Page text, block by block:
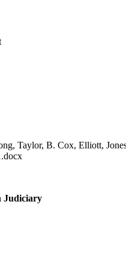
Taylor, B. Cox, Elliott,
Judiciary